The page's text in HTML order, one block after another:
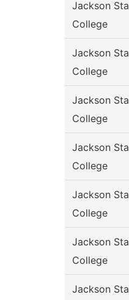
Jackson
College
Jackson
College
Jackson
College
Jackson
College
Jackson
College
Jackson
College
Jackson